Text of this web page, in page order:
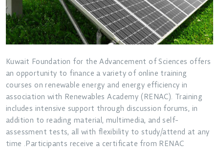
Kuwait Foundation for the Advancement of Sciences offers
an opportunity to finance a variety of online training
courses on renewable energy and energy efficiency in
association with Renewables Academy (RENAC). Training
includes intensive support through discussion forums, in
addition to reading material, multimedia, and self-
assessment tests, all with flexibility to study/attend at any
time .Participants receive a certificate from RENAC